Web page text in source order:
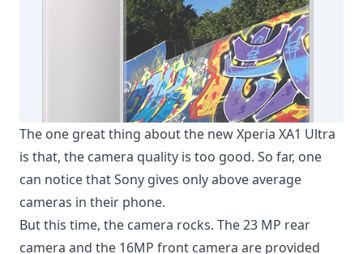
The one great thing about the new Xperia XA1 Ultra
is that, the camera quality is too good. So far, one
can notice that Sony gives only above average
cameras in their phone.
But this time, the camera rocks. The 23 MP rear
camera and the 16MP front camera are provided